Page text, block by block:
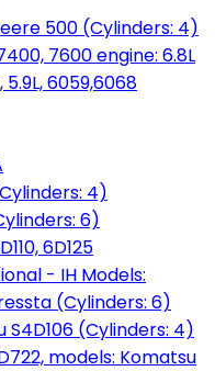
500 (Cylinders: 4)
7600 engine: 6.8L
6059,6068
4)
6)
6D125
- IH Models:
(Cylinders: 6)
S4D106 (Cylinders: 4)
models: Komatsu